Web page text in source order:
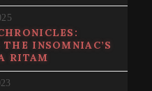
INSOMNIAC’S
RITAM